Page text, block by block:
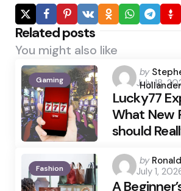
Related posts
You might also like
Gaming
Posted
by
by
Hollander
July 18,
Lucky77
What New
should
Fashion
Posted
by
by
July 1,
A